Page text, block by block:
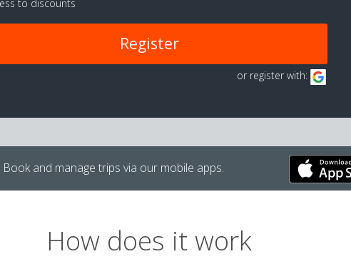
to discounts
Register
or register with:
Book and manage trips via our mobile apps.
How does it work